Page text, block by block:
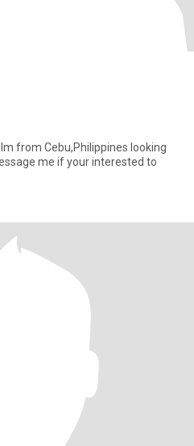
from Cebu,Philippines looking
me if your interested to